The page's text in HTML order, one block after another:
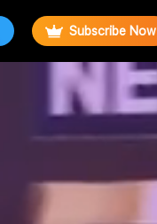
Subscribe Now